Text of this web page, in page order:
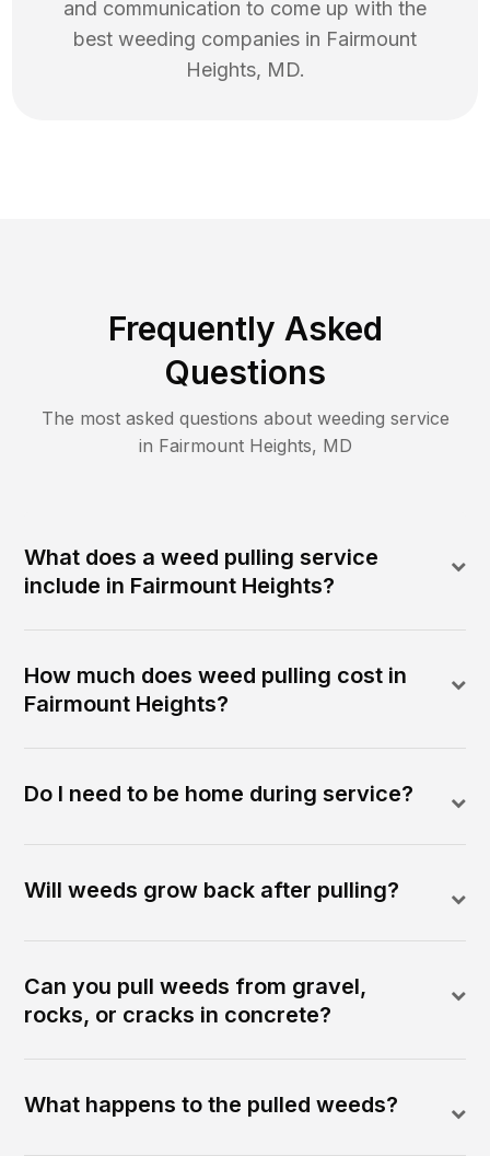
and communication to come up with the
best weeding companies in Fairmount
Heights, MD.
Frequently Asked
Questions
The most asked questions about weeding service
in Fairmount Heights, MD
What does a weed pulling service
include in Fairmount Heights?
How much does weed pulling cost in
Fairmount Heights?
Do I need to be home during service?
Will weeds grow back after pulling?
Can you pull weeds from gravel,
rocks, or cracks in concrete?
What happens to the pulled weeds?